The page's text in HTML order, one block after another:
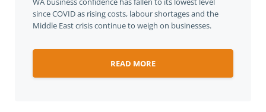
since COVID as rising costs, labour shortages and the
Middle East crisis continue to weigh on businesses.
READ MORE